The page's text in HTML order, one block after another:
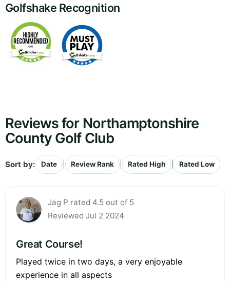
Golfshake Recognition
Reviews for Northamptonshire
County Golf Club
Sort by: Date Review Rank Rated High Rated Low
Jag P rated 4.5 out of 5
Reviewed Jul 2 2024
Great Course!
Played twice in two days, a very enjoyable
experience in all aspects